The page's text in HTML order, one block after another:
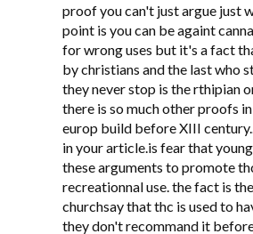
proof you can't just argue just
point is you can be againt
for wrong uses but it's a fact
by christians and the last who
they never stop is the rthipian
there is so much other proofs
europ build before XIII
in your article.is fear that
these arguments to promote
recreationnal use. the fact is
churchsay that thc is used to
they don't recommand it